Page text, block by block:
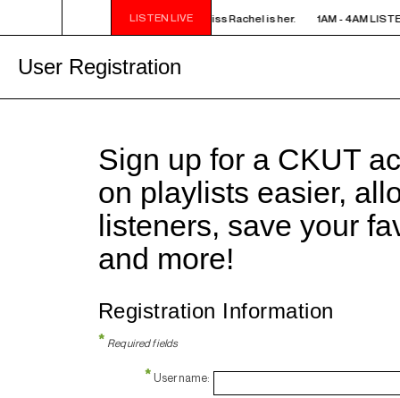
LISTEN LIVE
LISTEN! YOU SMELL SOMETHING? - Miss Rachel is her. 1AM - 4AM
User Registration
Sign up for a CKUT
on playlists easier,
listeners, save your
and more!
Registration Information
* Required fields
* Username: